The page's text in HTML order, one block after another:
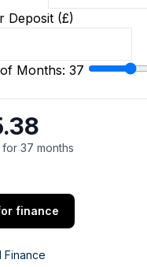
Deposit (£)
Months: 37
37 months
finance
Finance